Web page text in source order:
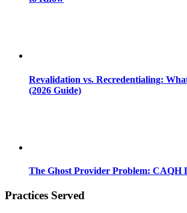
Revalidation vs. Recredentialing:
(2026 Guide)
The Ghost Provider Problem: CAQH
Practices Served